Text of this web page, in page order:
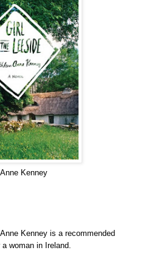
Kenney
Kenney is a recommended
woman in Ireland.